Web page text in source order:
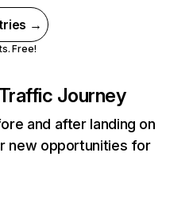
→
Free!
Journey
and after landing on
new opportunities for